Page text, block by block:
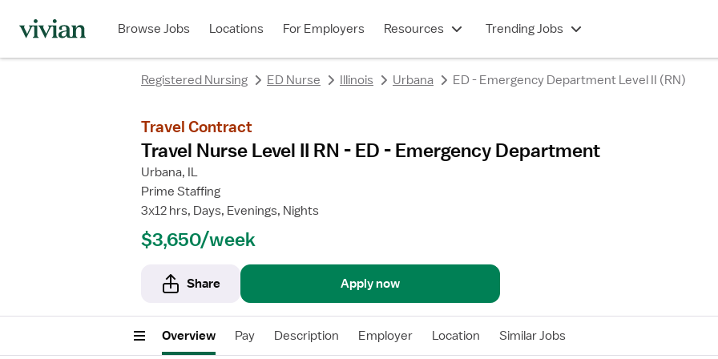
Browse Jobs Locations For Employers Resources Trending Jobs
Registered Nursing ED Nurse Illinois Urbana ED - Emergency Department Level II (RN)
Travel Contract
Travel Nurse Level II RN - ED - Emergency Department
Urbana, IL
Prime Staffing
3x12 hrs, Days, Evenings, Nights
$3,650/week
Share Apply now
Overview Pay Description Employer Location Similar Jobs